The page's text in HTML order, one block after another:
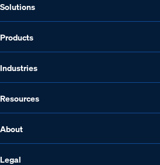
Solutions
Products
Industries
Resources
About
Legal